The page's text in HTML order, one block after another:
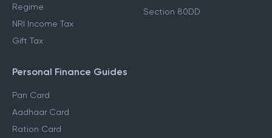
Regime
NRI Income Tax
Gift Tax
Section 80DD
Personal Finance Guides
Pan Card
Aadhaar Card
Ration Card